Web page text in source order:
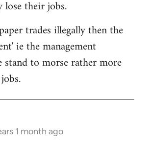
lose their jobs.
trades illegally then the
ie the management
to morse rather more
1 month ago